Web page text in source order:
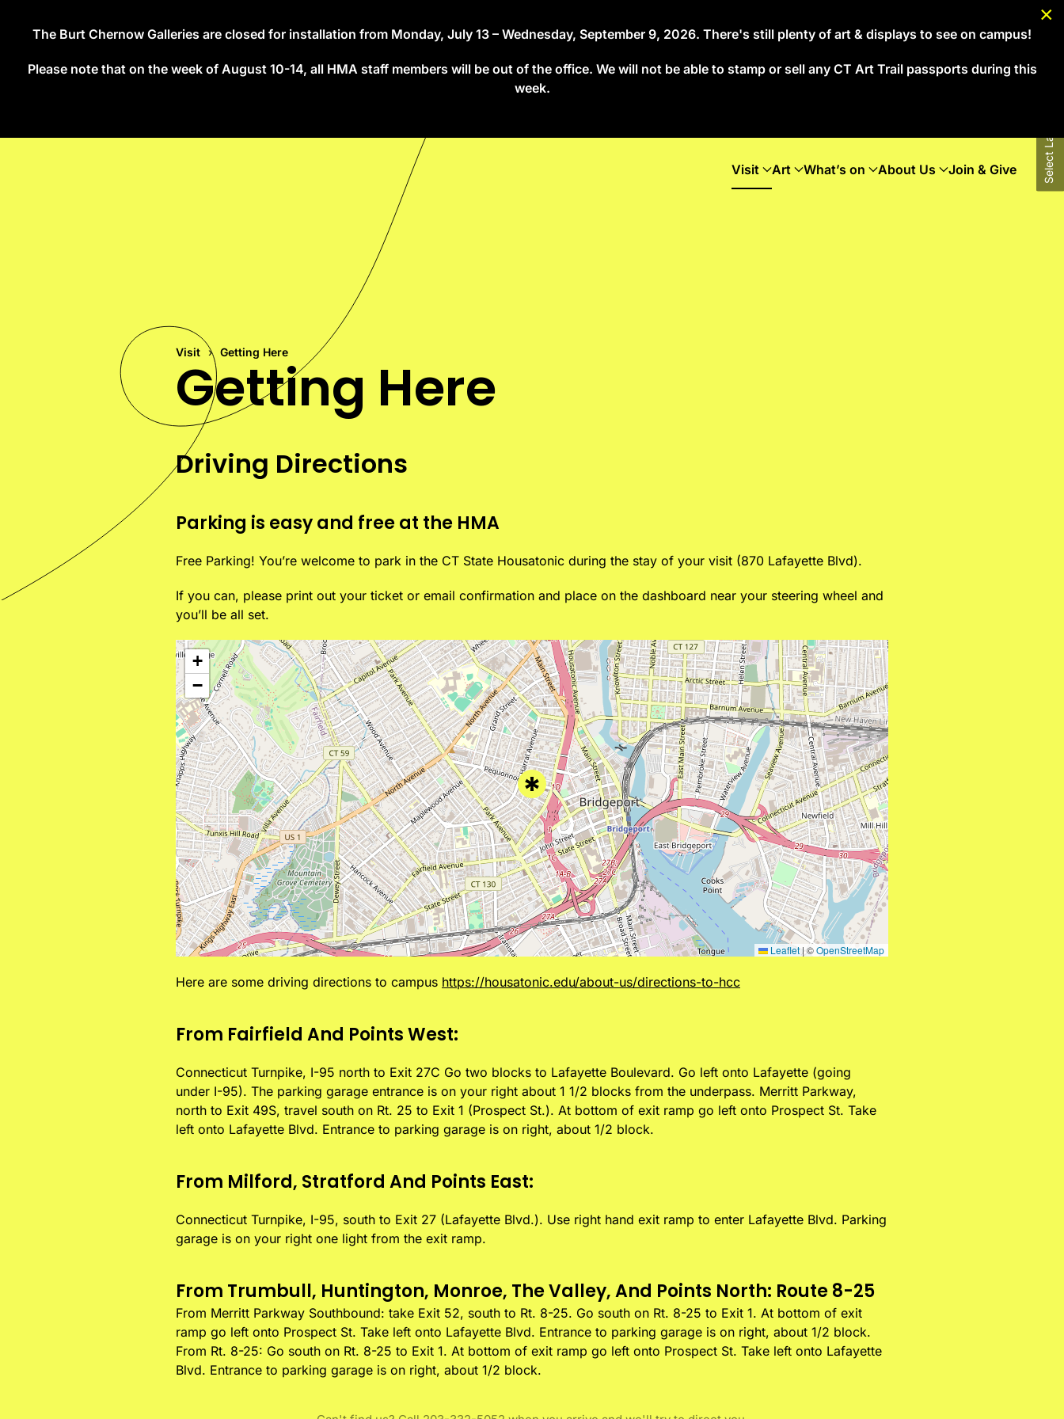
×
The Burt Chernow Galleries are closed for installation from Monday, July 13 – Wednesday, September 9, 2026. There's still plenty of art & displays to see on campus!
Please note that on the week of August 10-14, all HMA staff members will be out of the office. We will not be able to stamp or sell any CT Art Trail passports during this
week.
Visit Art What’s on About Us Join & Give
Visit Getting Here
Getting Here
Driving Directions
Parking is easy and free at the HMA
Free Parking! You’re welcome to park in the CT State Housatonic during the stay of your visit (870 Lafayette Blvd).
If you can, please print out your ticket or email confirmation and place on the dashboard near your steering wheel and
you’ll be all set.
+
−
Leaflet| ©OpenStreetMap
Here are some driving directions to campus https://housatonic.edu/about-us/directions-to-hcc
From Fairfield And Points West:
Connecticut Turnpike, I-95 north to Exit 27C Go two blocks to Lafayette Boulevard. Go left onto Lafayette (going
under I-95). The parking garage entrance is on your right about 1 1/2 blocks from the underpass. Merritt Parkway,
north to Exit 49S, travel south on Rt. 25 to Exit 1 (Prospect St.). At bottom of exit ramp go left onto Prospect St. Take
left onto Lafayette Blvd. Entrance to parking garage is on right, about 1/2 block.
From Milford, Stratford And Points East:
Connecticut Turnpike, I-95, south to Exit 27 (Lafayette Blvd.). Use right hand exit ramp to enter Lafayette Blvd. Parking
garage is on your right one light from the exit ramp.
From Trumbull, Huntington, Monroe, The Valley, And Points North: Route 8-25
From Merritt Parkway Southbound: take Exit 52, south to Rt. 8-25. Go south on Rt. 8-25 to Exit 1. At bottom of exit
ramp go left onto Prospect St. Take left onto Lafayette Blvd. Entrance to parking garage is on right, about 1/2 block.
From Rt. 8-25: Go south on Rt. 8-25 to Exit 1. At bottom of exit ramp go left onto Prospect St. Take left onto Lafayette
Blvd. Entrance to parking garage is on right, about 1/2 block.
Select Language